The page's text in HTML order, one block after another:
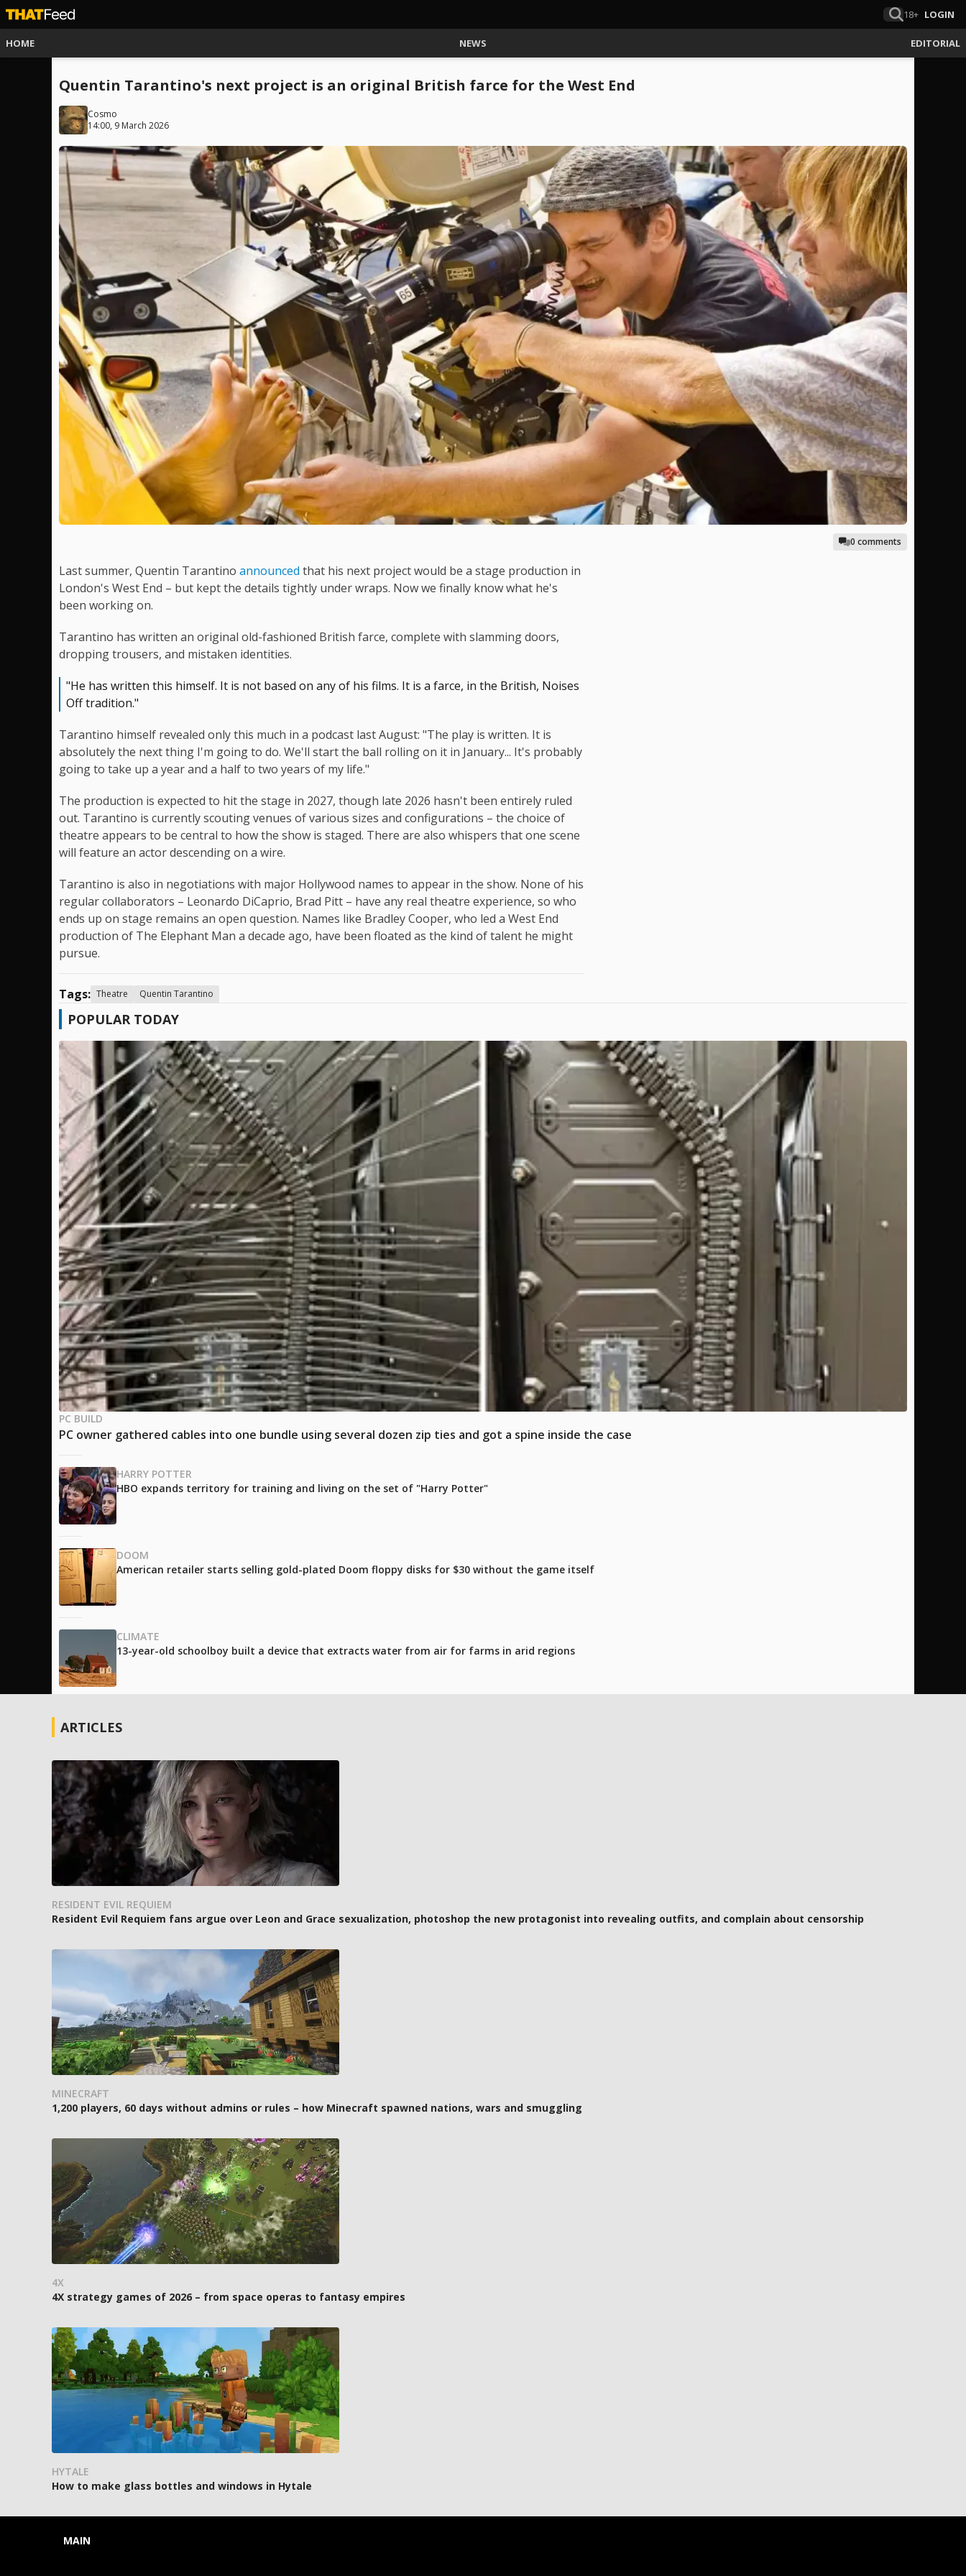
18+ LOGIN
HOME NEWS EDITORIAL
Quentin Tarantino's next project is an original British farce for the West End
Cosmo
14:00, 9 March 2026
0 comments
Last summer, Quentin Tarantino announced that his next project would be a stage production in
London's West End – but kept the details tightly under wraps. Now we finally know what he's
been working on.
Tarantino has written an original old-fashioned British farce, complete with slamming doors,
dropping trousers, and mistaken identities.
"He has written this himself. It is not based on any of his films. It is a farce, in the British, Noises
Off tradition."
Tarantino himself revealed only this much in a podcast last August: "The play is written. It is
absolutely the next thing I'm going to do. We'll start the ball rolling on it in January... It's probably
going to take up a year and a half to two years of my life."
The production is expected to hit the stage in 2027, though late 2026 hasn't been entirely ruled
out. Tarantino is currently scouting venues of various sizes and configurations – the choice of
theatre appears to be central to how the show is staged. There are also whispers that one scene
will feature an actor descending on a wire.
Tarantino is also in negotiations with major Hollywood names to appear in the show. None of his
regular collaborators – Leonardo DiCaprio, Brad Pitt – have any real theatre experience, so who
ends up on stage remains an open question. Names like Bradley Cooper, who led a West End
production of The Elephant Man a decade ago, have been floated as the kind of talent he might
pursue.
Tags: Theatre Quentin Tarantino
POPULAR TODAY
PC BUILD
PC owner gathered cables into one bundle using several dozen zip ties and got a spine inside the case
HARRY POTTER
HBO expands territory for training and living on the set of "Harry Potter"
DOOM
American retailer starts selling gold-plated Doom floppy disks for $30 without the game itself
CLIMATE
13-year-old schoolboy built a device that extracts water from air for farms in arid regions
ARTICLES
RESIDENT EVIL REQUIEM
Resident Evil Requiem fans argue over Leon and Grace sexualization, photoshop the new protagonist into revealing outfits, and complain about censorship
MINECRAFT
1,200 players, 60 days without admins or rules – how Minecraft spawned nations, wars and smuggling
4X
4X strategy games of 2026 – from space operas to fantasy empires
HYTALE
How to make glass bottles and windows in Hytale
MAIN